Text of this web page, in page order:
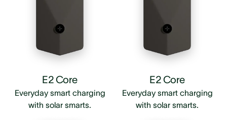
E2 Core
Everyday smart charging
with solar smarts.
E2 Core
Everyday smart charging
with solar smarts.